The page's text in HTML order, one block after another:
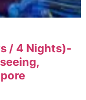
/ 4 Nights)-